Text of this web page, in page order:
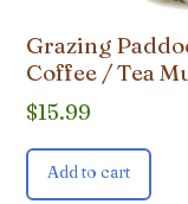
Grazing
Coffee / Tea
$15.99
Add to cart